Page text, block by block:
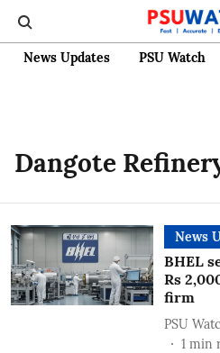
News Updates PSU Watch
Dangote
News
BHEL
Rs
firm
PSU
1 min